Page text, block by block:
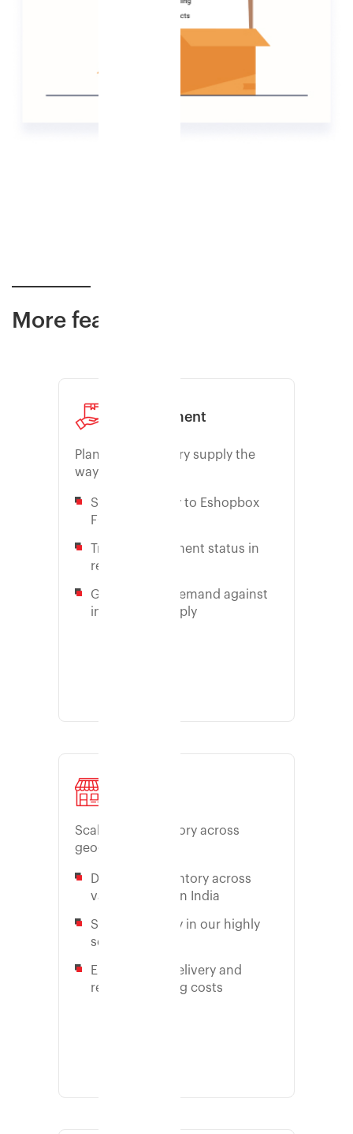
More features
Consignment
Plan your inventory supply the
way you want it
Send inventory to Eshopbox
FC easily
Track consignment status in
real-time
Get proof on-demand against
inaccurate supply
Scale your inventory across
geographies
Distribute inventory across
various zones in India
Store inventory in our highly
secure facility
Enable quick delivery and
reduce shipping costs